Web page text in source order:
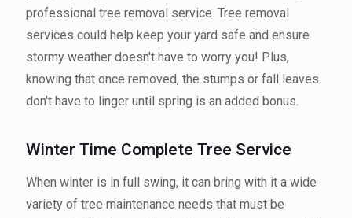
professional tree removal service. Tree removal
services could help keep your yard safe and ensure
stormy weather doesn't have to worry you! Plus,
knowing that once removed, the stumps or fall leaves
don't have to linger until spring is an added bonus.
Winter Time Complete Tree Service
When winter is in full swing, it can bring with it a wide
variety of tree maintenance needs that must be